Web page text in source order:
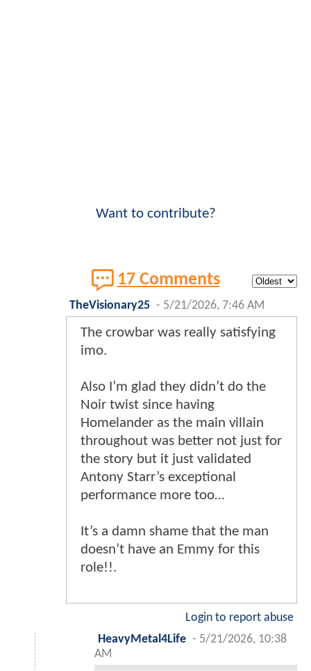
Want to contribute?
17 Comments
TheVisionary25 - 5/21/2026, 7:46 AM
The crowbar was really satisfying
imo.
Also I’m glad they didn’t do the
Noir twist since having
Homelander as the main villain
throughout was better not just for
the story but it just validated
Antony Starr’s exceptional
performance more too…
It’s a damn shame that the man
doesn’t have an Emmy for this
role!!.
Login to report abuse
HeavyMetal4Life - 5/21/2026, 10:38
AM